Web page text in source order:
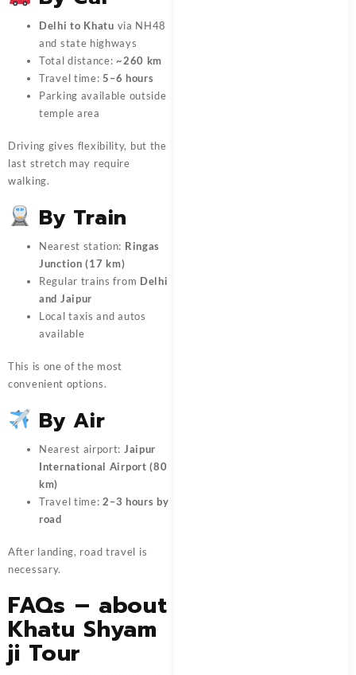
Delhi to Khatu via NH48
and state highways
Total distance:~260 km
Travel time:5–6 hours
Parking available outside
temple area
Driving gives flexibility, but the
last stretch may require
walking.
By Train
Nearest station: Ringas
Junction (17 km)
Regular trains from Delhi
and Jaipur
Local taxis and autos
available
This is one of the most
convenient options.
By Air
Nearest airport: Jaipur
International Airport (80
km)
Travel time: 2–3 hours by
road
After landing, road travel is
necessary.
FAQs – about
Khatu Shyam
ji Tour